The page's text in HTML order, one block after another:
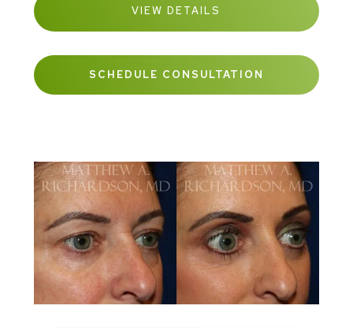
VIEW DETAILS
SCHEDULE CONSULTATION